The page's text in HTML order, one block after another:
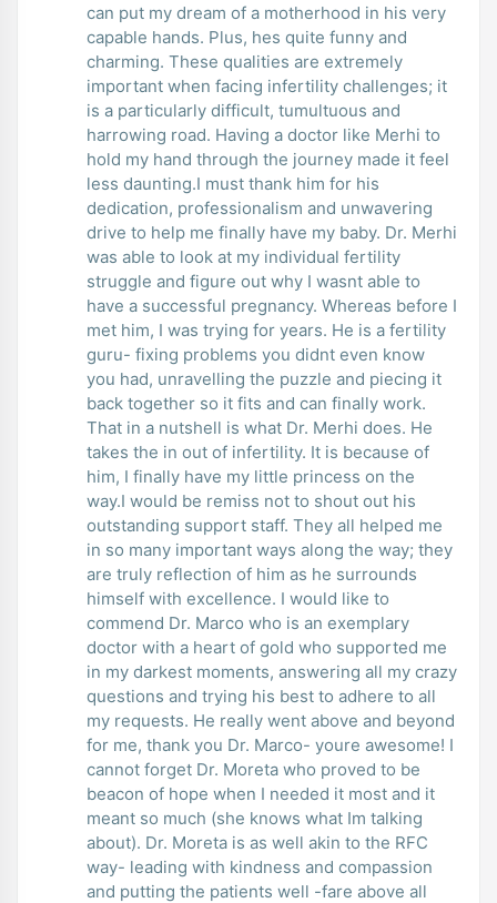
can put my dream of a motherhood in his very
capable hands. Plus, hes quite funny and
charming. These qualities are extremely
important when facing infertility challenges; it
is a particularly difficult, tumultuous and
harrowing road. Having a doctor like Merhi to
hold my hand through the journey made it feel
less daunting.I must thank him for his
dedication, professionalism and unwavering
drive to help me finally have my baby. Dr. Merhi
was able to look at my individual fertility
struggle and figure out why I wasnt able to
have a successful pregnancy. Whereas before I
met him, I was trying for years. He is a fertility
guru- fixing problems you didnt even know
you had, unravelling the puzzle and piecing it
back together so it fits and can finally work.
That in a nutshell is what Dr. Merhi does. He
takes the in out of infertility. It is because of
him, I finally have my little princess on the
way.I would be remiss not to shout out his
outstanding support staff. They all helped me
in so many important ways along the way; they
are truly reflection of him as he surrounds
himself with excellence. I would like to
commend Dr. Marco who is an exemplary
doctor with a heart of gold who supported me
in my darkest moments, answering all my crazy
questions and trying his best to adhere to all
my requests. He really went above and beyond
for me, thank you Dr. Marco- youre awesome! I
cannot forget Dr. Moreta who proved to be
beacon of hope when I needed it most and it
meant so much (she knows what Im talking
about). Dr. Moreta is as well akin to the RFC
way- leading with kindness and compassion
and putting the patients well -fare above all